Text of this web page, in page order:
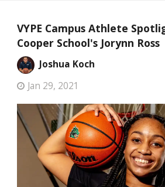
VYPE Campus Athlete
Cooper School's Jorynn Ross
Joshua Koch
Jan 29, 2021